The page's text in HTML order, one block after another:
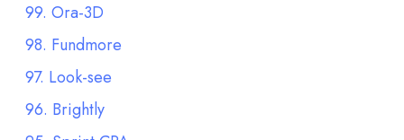
99. Ora-3D
98. Fundmore
97. Look-see
96. Brightly